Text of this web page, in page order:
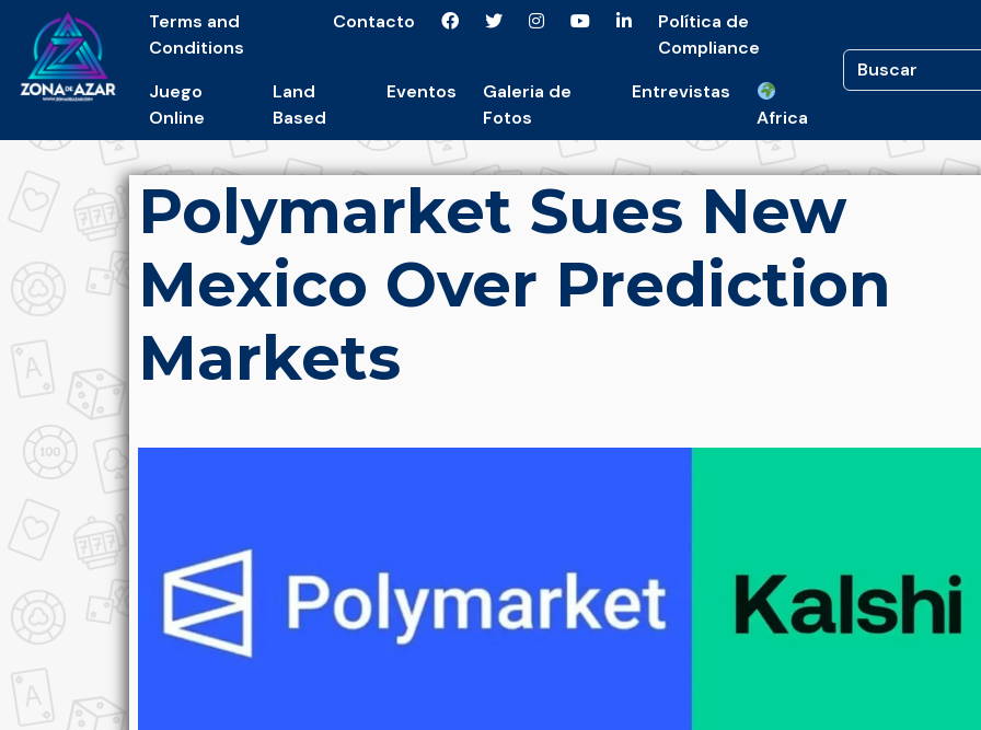
Terms and
Conditions
Contacto
Política de
Compliance
Juego
Online
Land
Based
Eventos
Galeria de
Fotos
Entrevistas
Africa
Polymarket Sues New
Mexico Over Prediction
Markets